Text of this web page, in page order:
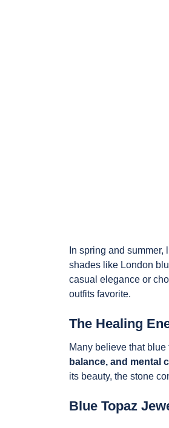
In spring and
shades like London
casual elegance or
outfits favorite.
The Healing
Many believe that
balance, and mental
its beauty, the stone
Blue Topaz